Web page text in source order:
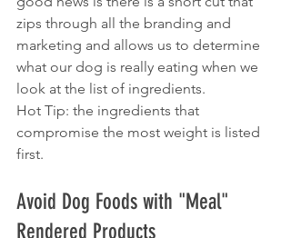
zips through all the branding and
marketing and allows us to determine
what our dog is really eating when we
look at the list of ingredients.
Hot Tip: the ingredients that
compromise the most weight is listed
first.
Avoid Dog Foods with "Meal"
Rendered Products